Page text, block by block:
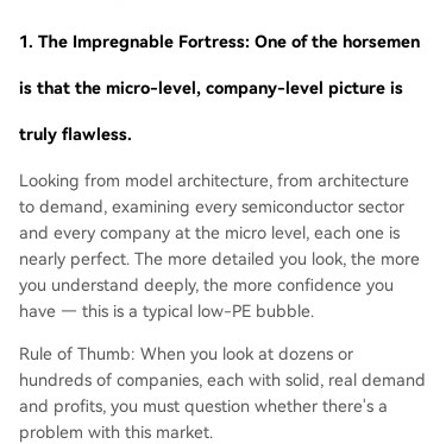
1. The Impregnable Fortress: One of the horsemen
is that the micro-level, company-level picture is
truly flawless.
Looking from model architecture, from architecture
to demand, examining every semiconductor sector
and every company at the micro level, each one is
nearly perfect. The more detailed you look, the more
you understand deeply, the more confidence you
have — this is a typical low-PE bubble.
Rule of Thumb: When you look at dozens or
hundreds of companies, each with solid, real demand
and profits, you must question whether there's a
problem with this market.